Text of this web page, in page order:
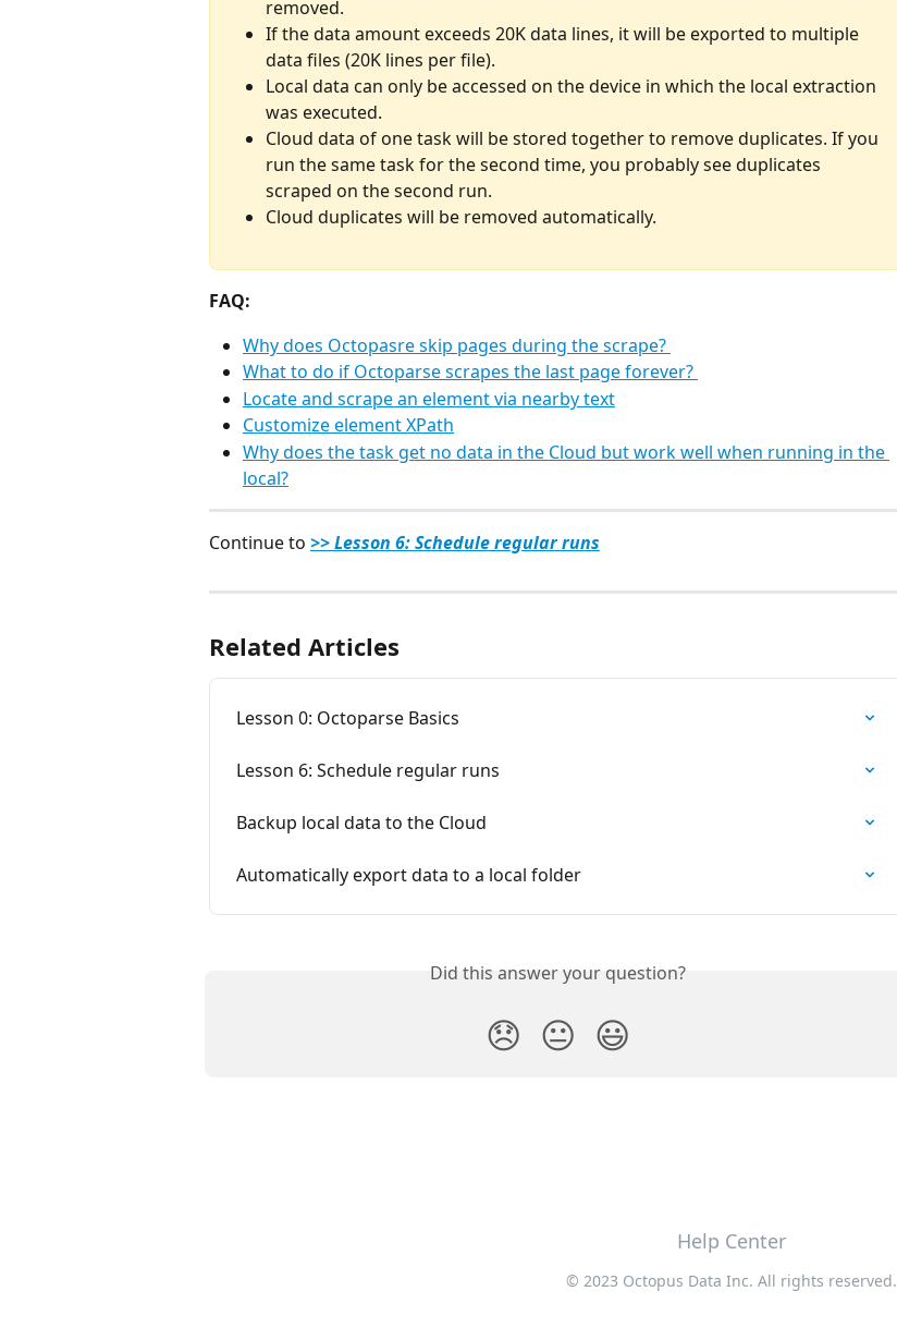
removed.
If the data amount exceeds 20K data lines, it will be exported to multiple
data files (20K lines per file).
Local data can only be accessed on the device in which the local extraction
was executed.
Cloud data of one task will be stored together to remove duplicates. If you
run the same task for the second time, you probably see duplicates
scraped on the second run.
Cloud duplicates will be removed automatically.
FAQ:
Why does Octopasre skip pages during the scrape?
What to do if Octoparse scrapes the last page forever?
Locate and scrape an element via nearby text
Customize element XPath
Why does the task get no data in the Cloud but work well when running in the
local?
Continue to >> Lesson 6: Schedule regular runs
Related Articles
Lesson 0: Octoparse Basics
Lesson 6: Schedule regular runs
Backup local data to the Cloud
Automatically export data to a local folder
Did this answer your question?
😞 😐 😃
Help Center
© 2023 Octopus Data Inc. All rights reserved.